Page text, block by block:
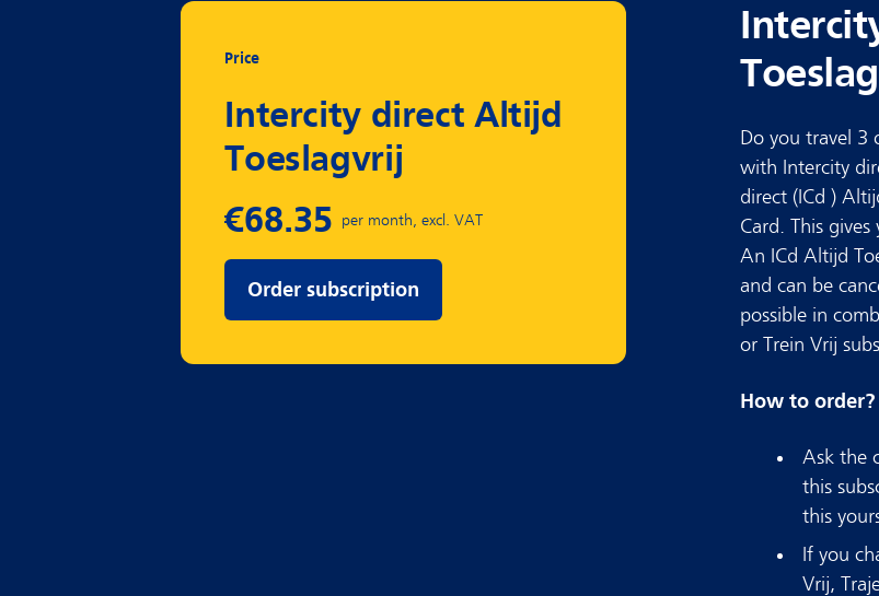
Price
Intercity direct Altijd
Toeslagvrij
Order subscription
Do you travel 3
with Intercity
direct (ICd )
Card. This
An ICd Altijd
and can be
possible in
or Trein Vrij
How to order?
Ask the
this
this
If you
Vrij,